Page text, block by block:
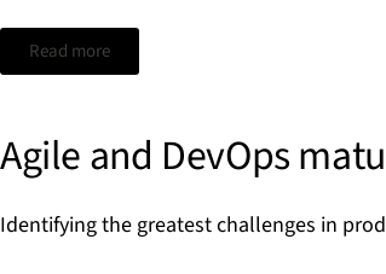
Read more
Agile and DevOps
Identifying the greatest challenges in